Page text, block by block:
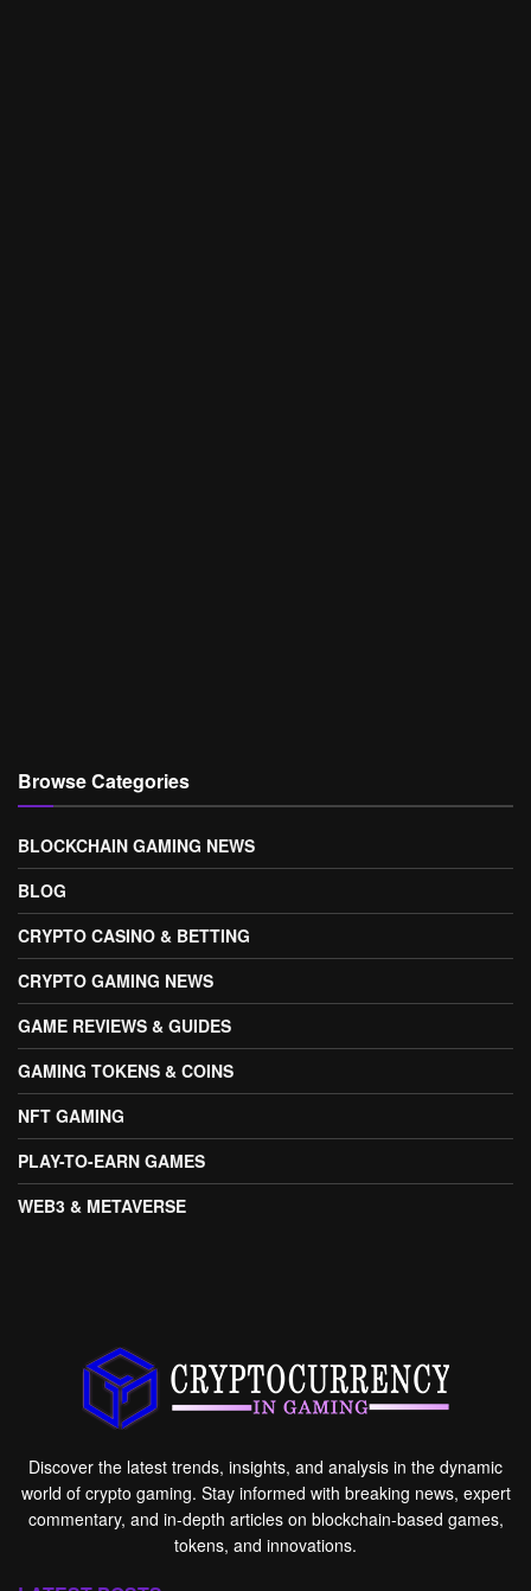
Browse Categories
BLOCKCHAIN GAMING NEWS
BLOG
CRYPTO CASINO & BETTING
CRYPTO GAMING NEWS
GAME REVIEWS & GUIDES
GAMING TOKENS & COINS
NFT GAMING
PLAY-TO-EARN GAMES
WEB3 & METAVERSE
Discover the latest trends, insights, and analysis in the dynamic
world of crypto gaming. Stay informed with breaking news, expert
commentary, and in-depth articles on blockchain-based games,
tokens, and innovations.